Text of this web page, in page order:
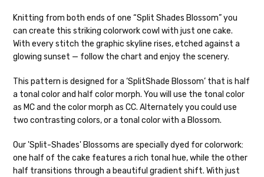
Shipping
We make it our mission to get your yarn in
your hands as quickly as possible! Usually
in-stock items—kits, felt notions bags,
etc—will ship the same or next business
day, but can take up to 3 business days to
ship. Custom dyed yarns, excluding bulk
orders to shops, ship in 3-14 business
days.
Cheshire Cat— light fingering weight — 100% sw merino — 28-
30 sts = 4" — 4 oz/ 512 yds
28-30 sts = 4" — 4 oz/ 475 yds
Confetti— fingering weight — 92% superwash wool, 5% nepps,
3% lurex sparkle — 28-34 sts = 4" — 3.5 oz/432 yds
Summer Silk— fingering weight — 100% silk bourette — 25-28
sts = 4" — 3.5 oz/ 390 yds
Knitting from both ends of one “Split Shades Blossom” you
can create this striking colorwork cowl with just one cake.
With every stitch the graphic skyline rises, etched against a
glowing sunset — follow the chart and enjoy the scenery.
This pattern is designed for a ‘SplitShade Blossom’ that is half
a tonal color and half color morph. You will use the tonal color
as MC and the color morph as CC. Alternately you could use
two contrasting colors, or a tonal color with a Blossom.
Our 'Split-Shades' Blossoms are specially dyed for colorwork:
one half of the cake features a rich tonal hue, while the other
half transitions through a beautiful gradient shift. With just